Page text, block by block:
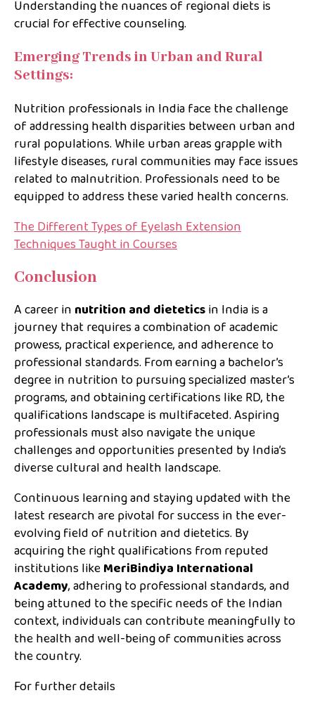
Understanding the nuances of regional diets is
crucial for effective counseling.
Emerging Trends in Urban and Rural
Settings:
Nutrition professionals in India face the challenge
of addressing health disparities between urban and
rural populations. While urban areas grapple with
lifestyle diseases, rural communities may face issues
related to malnutrition. Professionals need to be
equipped to address these varied health concerns.
The Different Types of Eyelash Extension
Techniques Taught in Courses
Conclusion
A career in nutrition and dieteticsin India is a
journey that requires a combination of academic
prowess, practical experience, and adherence to
professional standards. From earning a bachelor’s
degree in nutrition to pursuing specialized master’s
programs, and obtaining certifications like RD, the
qualifications landscape is multifaceted. Aspiring
professionals must also navigate the unique
challenges and opportunities presented by India’s
diverse cultural and health landscape.
Continuous learning and staying updated with the
latest research are pivotal for success in the ever-
evolving field of nutrition and dietetics. By
acquiring the right qualifications from reputed
institutions likeMeriBindiya International
Academy, adhering to professional standards, and
being attuned to the specific needs of the Indian
context, individuals can contribute meaningfully to
the health and well-being of communities across
the country.
For further details